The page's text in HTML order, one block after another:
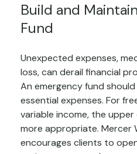
Build and
Fund
Unexpected expenses,
loss, can derail financial
An emergency fund
essential expenses. For
variable income, the
more appropriate. Mercer
encourages clients to